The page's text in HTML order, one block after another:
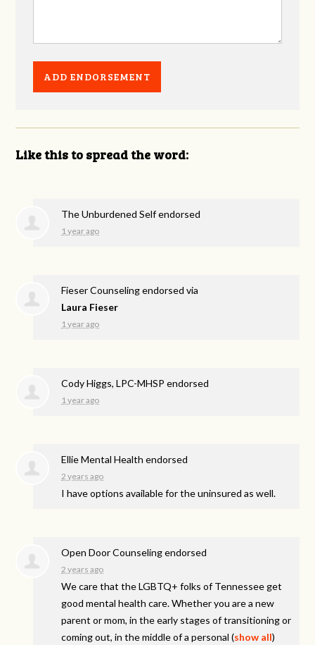
Like this to spread the word:
The Unburdened Self endorsed
1 year ago
Fieser Counseling endorsed via
Laura Fieser
1 year ago
Cody Higgs, LPC-MHSP endorsed
1 year ago
Ellie Mental Health endorsed
2 years ago
I have options available for the uninsured as well.
Open Door Counseling endorsed
2 years ago
We care that the LGBTQ+ folks of Tennessee get
good mental health care. Whether you are a new
parent or mom, in the early stages of transitioning or
coming out, in the middle of a personal(show all)